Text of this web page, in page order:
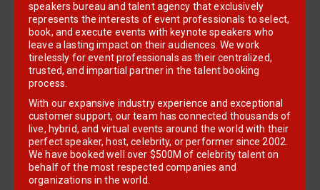
speakers bureau and talent agency that exclusively
represents the interests of event professionals to select,
book, and execute events with keynote speakers who
leave a lasting impact on their audiences. We work
tirelessly for event professionals as their centralized,
trusted, and impartial partner in the talent booking
process.
With our expansive industry experience and exceptional
customer support, our team has connected thousands of
live, hybrid, and virtual events around the world with their
perfect speaker, host, celebrity, or performer since 2002.
We have booked well over $500M of celebrity talent on
behalf of the most respected companies and
organizations in the world.